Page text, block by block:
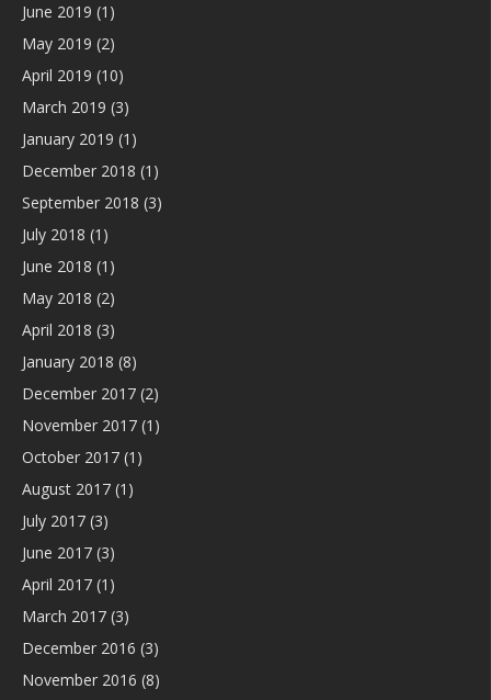
June 2019 (1)
May 2019 (2)
April 2019 (10)
March 2019 (3)
January 2019 (1)
December 2018 (1)
September 2018 (3)
July 2018 (1)
June 2018 (1)
May 2018 (2)
April 2018 (3)
January 2018 (8)
December 2017 (2)
November 2017 (1)
October 2017 (1)
August 2017 (1)
July 2017 (3)
June 2017 (3)
April 2017 (1)
March 2017 (3)
December 2016 (3)
November 2016 (8)